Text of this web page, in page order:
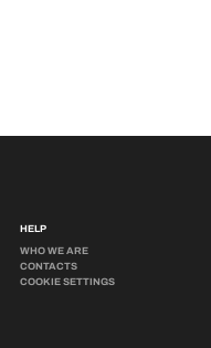
HELP
WHO WE ARE
CONTACTS
COOKIE SETTINGS